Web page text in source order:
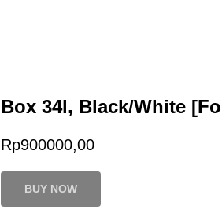
Box 34l, Black/White
Rp900000,00
BUY NOW